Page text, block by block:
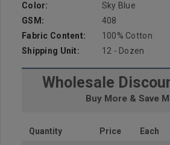
Color:
Sky Blue
GSM:
408
Fabric Content:
100% Cotton
Shipping Unit:
12 - Dozen
Wholesale
Buy More & Save
Quantity Price
Each